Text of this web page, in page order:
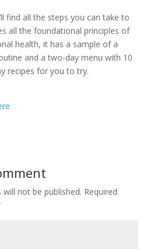
find all the steps you can take to
all the foundational principles of
health, it has a sample of a
and a two-day menu with 10
recipes for you to try.
not be published. Required